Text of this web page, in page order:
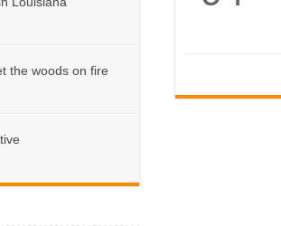
the woods on fire